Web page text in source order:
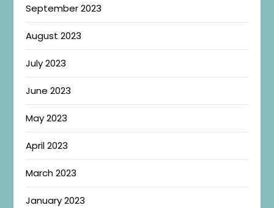
September 2023
August 2023
July 2023
June 2023
May 2023
April 2023
March 2023
January 2023